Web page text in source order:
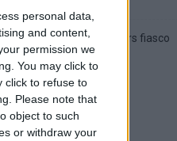
personal data,
and content,
permission we
You may click to
click to refuse to
Please note that
object to such
or withdraw your
Sony backtrack in Helldivers fiasco